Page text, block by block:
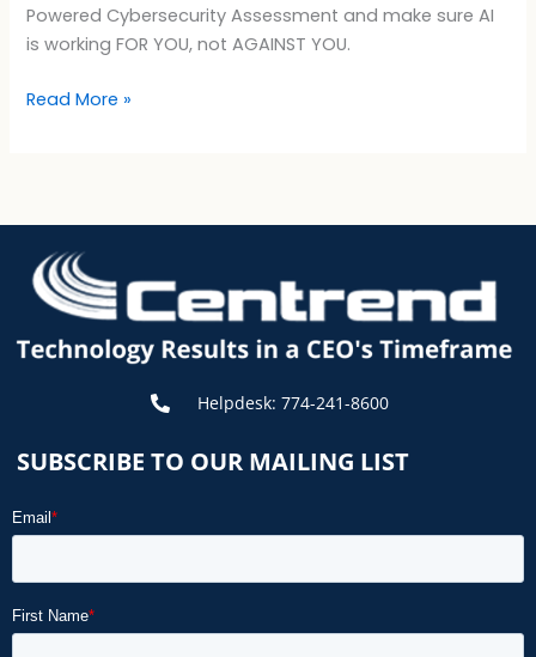
Powered Cybersecurity Assessment and make sure AI
is working FOR YOU, not AGAINST YOU.
Read More »
Helpdesk: 774-241-8600
SUBSCRIBE TO OUR MAILING LIST